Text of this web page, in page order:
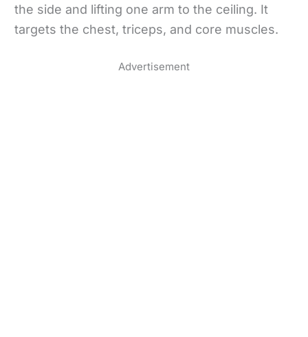
the side and lifting one arm to the ceiling. It
targets the chest, triceps, and core muscles.
Advertisement